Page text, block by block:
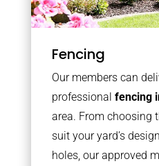
Fencing
Our members can
professional fencing
area. From choosing
suit your yard’s
holes, our approved